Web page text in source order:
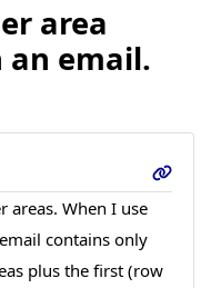
area
an email.
areas. When I use
contains only
plus the first (row